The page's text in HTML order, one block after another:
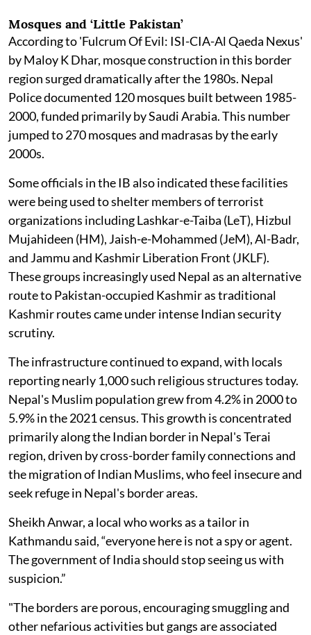
Mosques and ‘Little Pakistan’
According to 'Fulcrum Of Evil: ISI-CIA-Al Qaeda Nexus'
by Maloy K Dhar, mosque construction in this border
region surged dramatically after the 1980s. Nepal
Police documented 120 mosques built between 1985-
2000, funded primarily by Saudi Arabia. This number
jumped to 270 mosques and madrasas by the early
2000s.
Some officials in the IB also indicated these facilities
were being used to shelter members of terrorist
organizations including Lashkar-e-Taiba (LeT), Hizbul
Mujahideen (HM), Jaish-e-Mohammed (JeM), Al-Badr,
and Jammu and Kashmir Liberation Front (JKLF).
These groups increasingly used Nepal as an alternative
route to Pakistan-occupied Kashmir as traditional
Kashmir routes came under intense Indian security
scrutiny.
The infrastructure continued to expand, with locals
reporting nearly 1,000 such religious structures today.
Nepal's Muslim population grew from 4.2% in 2000 to
5.9% in the 2021 census. This growth is concentrated
primarily along the Indian border in Nepal's Terai
region, driven by cross-border family connections and
the migration of Indian Muslims, who feel insecure and
seek refuge in Nepal's border areas.
Sheikh Anwar, a local who works as a tailor in
Kathmandu said, “everyone here is not a spy or agent.
The government of India should stop seeing us with
suspicion.”
"The borders are porous, encouraging smuggling and
other nefarious activities but gangs are associated